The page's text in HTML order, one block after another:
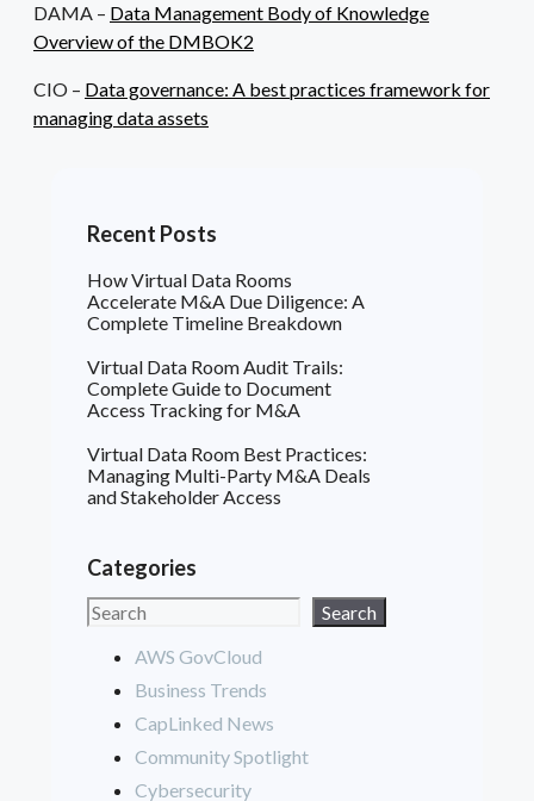
DAMA – Data Management Body of Knowledge
Overview of the DMBOK2
CIO – Data governance: A best practices framework for
managing data assets
Recent Posts
How Virtual Data Rooms
Accelerate M&A Due Diligence: A
Complete Timeline Breakdown
Virtual Data Room Audit Trails:
Complete Guide to Document
Access Tracking for M&A
Virtual Data Room Best Practices:
Managing Multi-Party M&A Deals
and Stakeholder Access
Categories
Search
Search
AWS GovCloud
Business Trends
CapLinked News
Community Spotlight
Cybersecurity